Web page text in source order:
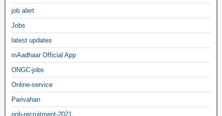
job alert
Jobs
latest updates
mAadhaar Official App
ONGC-jobs
Online-service
Parivahan
pnb-recruitment-2021,